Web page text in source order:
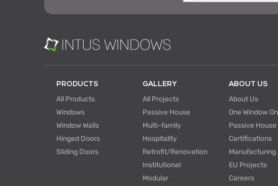
PRODUCTS
All Products
Windows
Window Walls
Hinged Doors
Sliding Doors
GALLERY
All Projects
Passive House
Multi-family
Hospitality
Retrofit/Renovation
Institutional
Modular
ABOUT US
About Us
One Window
Passive House
Certifications
Manufacturing
EU Projects
Careers